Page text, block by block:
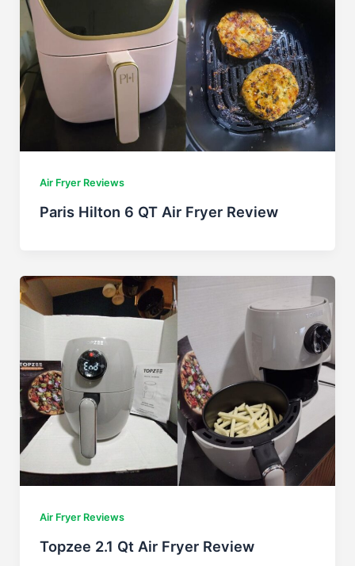
Air Fryer Reviews
Paris Hilton 6 QT Air Fryer Review
Air Fryer Reviews
Topzee 2.1 Qt Air Fryer Review